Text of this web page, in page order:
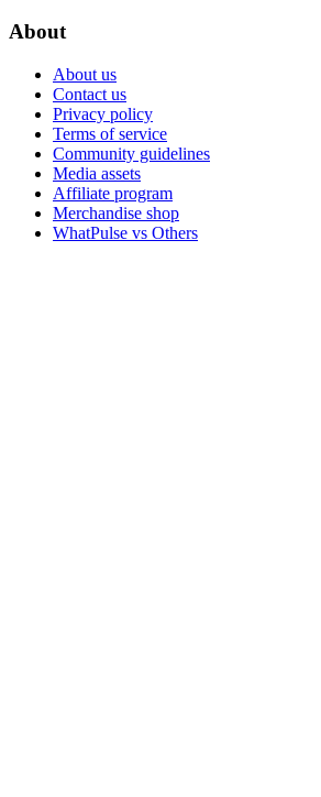
About
About us
Contact us
Privacy policy
Terms of service
Community guidelines
Media assets
Affiliate program
Merchandise shop
WhatPulse vs Others